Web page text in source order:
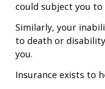
could subject you
Similarly, your
to death or
you.
Insurance exists to